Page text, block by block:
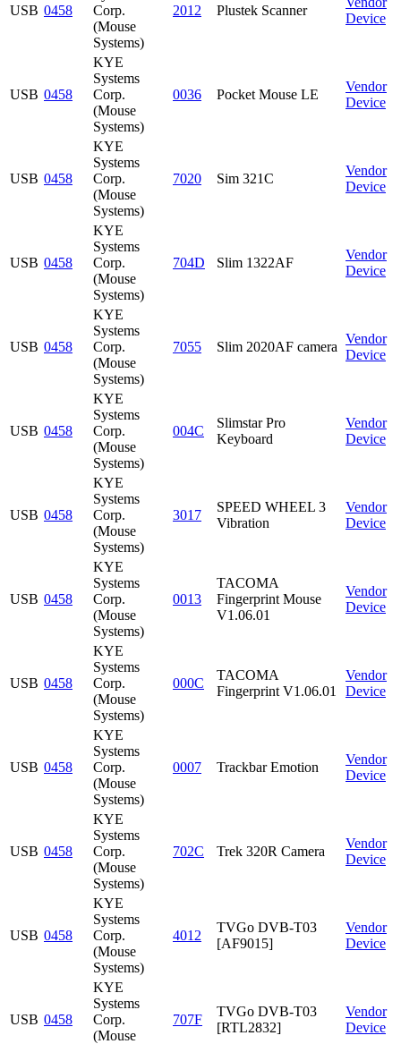
USB 0458
Corp.
(Mouse
Systems)
2012 Plustek Scanner
Device
USB 0458
KYE
Systems
Corp.
(Mouse
Systems)
0036 Pocket Mouse LE
Vendor
Device
USB 0458
KYE
Systems
Corp.
(Mouse
Systems)
7020 Sim 321C
Vendor
Device
USB 0458
KYE
Systems
Corp.
(Mouse
Systems)
704D Slim 1322AF
Vendor
Device
USB 0458
KYE
Systems
Corp.
(Mouse
Systems)
7055 Slim 2020AF camera
Vendor
Device
USB 0458
KYE
Systems
Corp.
(Mouse
Systems)
004C
Slimstar Pro
Keyboard
Vendor
Device
USB 0458
KYE
Systems
Corp.
(Mouse
Systems)
3017
SPEED WHEEL 3
Vibration
Vendor
Device
USB 0458
KYE
Systems
Corp.
(Mouse
Systems)
0013
TACOMA
Fingerprint Mouse
V1.06.01
Vendor
Device
USB 0458
KYE
Systems
Corp.
(Mouse
Systems)
000C
TACOMA
Fingerprint V1.06.01
Vendor
Device
USB 0458
KYE
Systems
Corp.
(Mouse
Systems)
0007 Trackbar Emotion
Vendor
Device
USB 0458
KYE
Systems
Corp.
(Mouse
Systems)
702C Trek 320R Camera
Vendor
Device
USB 0458
KYE
Systems
Corp.
(Mouse
Systems)
4012
TVGo DVB-T03
[AF9015]
Vendor
Device
USB 0458
KYE
Systems
Corp.
(Mouse
707F
TVGo DVB-T03
[RTL2832]
Vendor
Device